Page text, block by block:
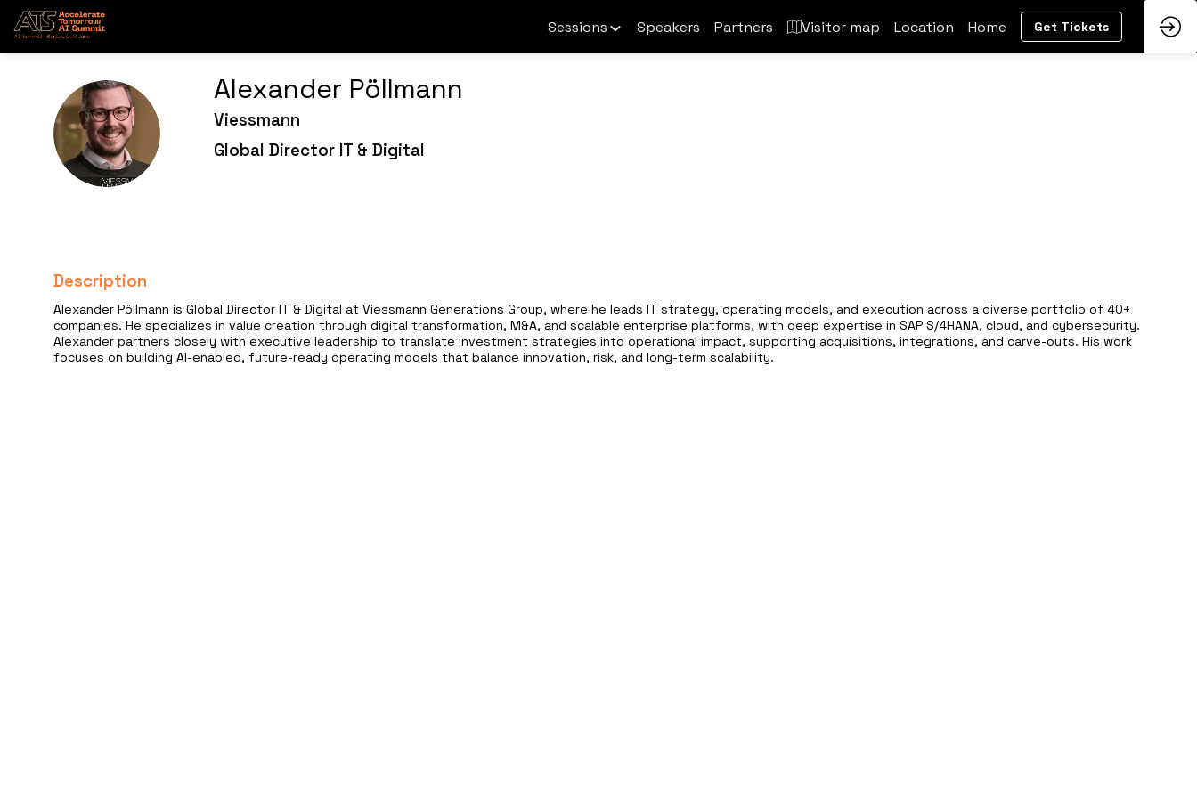
Sessions Speakers Partners Visitor map Location Home Get Tickets
AP
Alexander Pöllmann
Viessmann
Global Director IT & Digital
Description
Alexander Pöllmann is Global Director IT & Digital at Viessmann Generations Group, where he leads IT strategy, operating models, and execution across a diverse portfolio of 40+
companies. He specializes in value creation through digital transformation, M&A, and scalable enterprise platforms, with deep expertise in SAP S/4HANA, cloud, and cybersecurity.
Alexander partners closely with executive leadership to translate investment strategies into operational impact, supporting acquisitions, integrations, and carve-outs. His work
focuses on building AI-enabled, future-ready operating models that balance innovation, risk, and long-term scalability.